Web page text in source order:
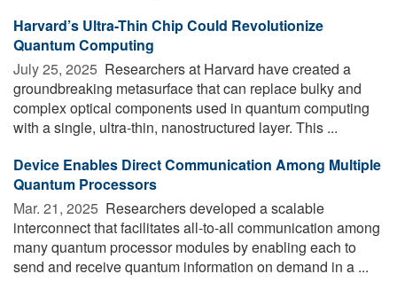
Harvard’s Ultra-Thin Chip Could Revolutionize
Quantum Computing
July 25, 2025  Researchers at Harvard have created a
groundbreaking metasurface that can replace bulky and
complex optical components used in quantum computing
with a single, ultra-thin, nanostructured layer. This ...
Device Enables Direct Communication Among Multiple
Quantum Processors
Mar. 21, 2025  Researchers developed a scalable
interconnect that facilitates all-to-all communication among
many quantum processor modules by enabling each to
send and receive quantum information on demand in a ...